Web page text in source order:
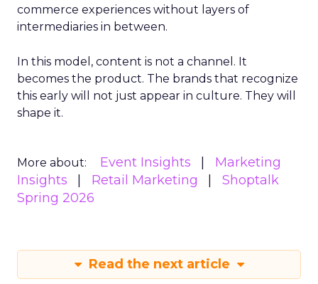
commerce experiences without layers of
intermediaries in between.
In this model, content is not a channel. It
becomes the product. The brands that recognize
this early will not just appear in culture. They will
shape it.
More about: Event Insights
Marketing
Insights
Retail Marketing
Shoptalk
Spring 2026
Read the next article